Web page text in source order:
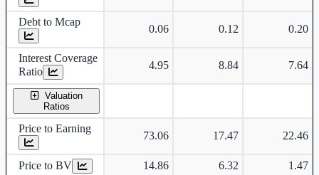
Debt to Mcap
0.06 0.12 0.20
Interest Coverage
Ratio
4.95 8.84 7.64
Valuation
Ratios
Price to Earning
73.06 17.47 22.46
Price to BV 14.86 6.32
1.47